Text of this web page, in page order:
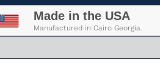
Made in the USA
Manufactured in Cairo Georgia.